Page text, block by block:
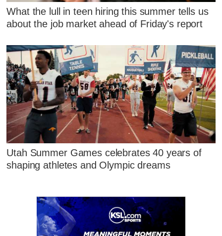
What the lull in teen hiring this summer tells us
about the job market ahead of Friday's report
Utah Summer Games celebrates 40 years of
shaping athletes and Olympic dreams